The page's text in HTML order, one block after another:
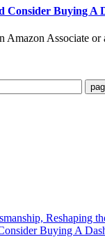
Consider Buying A
Associate
Reshaping
Buying A